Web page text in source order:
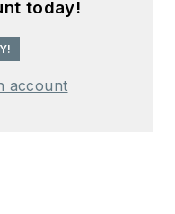
today!
account